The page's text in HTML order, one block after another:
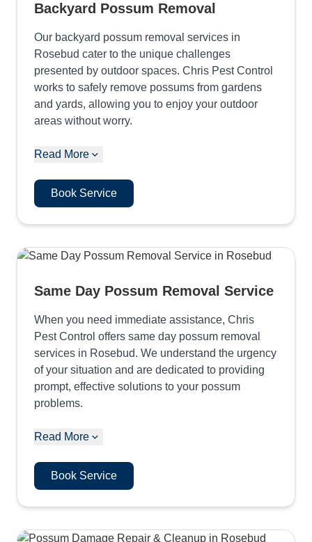
Backyard Possum Removal
Our backyard possum removal services in
Rosebud cater to the unique challenges
presented by outdoor spaces. Chris Pest Control
works to safely remove possums from gardens
and yards, allowing you to enjoy your outdoor
areas without worry.
Read More
Book Service
Same Day Possum Removal Service
When you need immediate assistance, Chris
Pest Control offers same day possum removal
services in Rosebud. We understand the urgency
of your situation and are dedicated to providing
prompt, effective solutions to your possum
problems.
Read More
Book Service